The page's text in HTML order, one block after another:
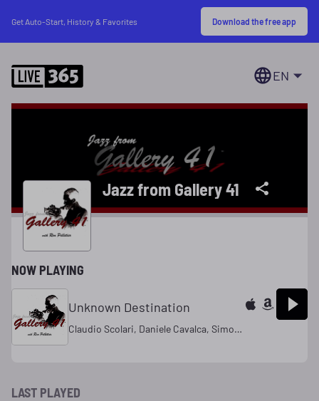
Get Auto-Start, History & Favorites Download the free app
EN
Jazz from Gallery 41
NOW PLAYING
Unknown Destination
Claudio Scolari, Daniele Cavalca, Simone Scolari
LAST PLAYED